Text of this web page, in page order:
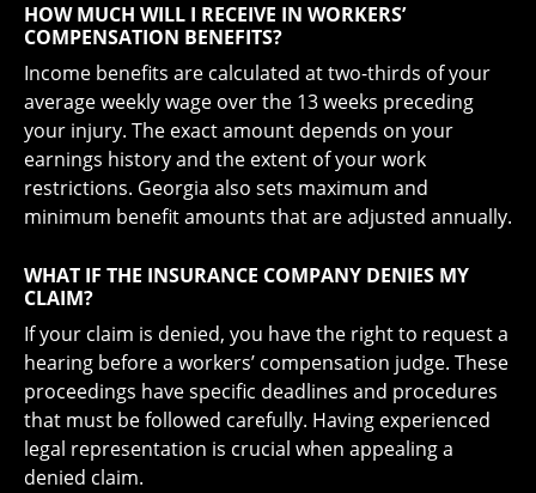
HOW MUCH WILL I RECEIVE IN WORKERS’
COMPENSATION BENEFITS?
Income benefits are calculated at two-thirds of your
average weekly wage over the 13 weeks preceding
your injury. The exact amount depends on your
earnings history and the extent of your work
restrictions. Georgia also sets maximum and
minimum benefit amounts that are adjusted annually.
WHAT IF THE INSURANCE COMPANY DENIES MY
CLAIM?
If your claim is denied, you have the right to request a
hearing before a workers’ compensation judge. These
proceedings have specific deadlines and procedures
that must be followed carefully. Having experienced
legal representation is crucial when appealing a
denied claim.